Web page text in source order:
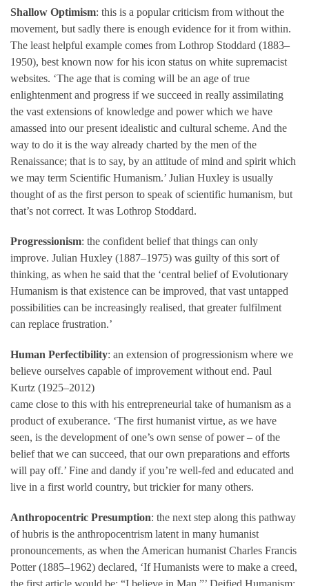
Shallow Optimism: this is a popular criticism from without the
movement, but sadly there is enough evidence for it from within.
The least helpful example comes from Lothrop Stoddard (1883–
1950), best known now for his icon status on white supremacist
websites. ‘The age that is coming will be an age of true
enlightenment and progress if we succeed in really assimilating
the vast extensions of knowledge and power which we have
amassed into our present idealistic and cultural scheme. And the
way to do it is the way already charted by the men of the
Renaissance; that is to say, by an attitude of mind and spirit which
we may term Scientific Humanism.’ Julian Huxley is usually
thought of as the first person to speak of scientific humanism, but
that’s not correct. It was Lothrop Stoddard.
Progressionism: the confident belief that things can only
improve. Julian Huxley (1887–1975) was guilty of this sort of
thinking, as when he said that the ‘central belief of Evolutionary
Humanism is that existence can be improved, that vast untapped
possibilities can be increasingly realised, that greater fulfilment
can replace frustration.’
Human Perfectibility: an extension of progressionism where we
believe ourselves capable of improvement without end. Paul
Kurtz (1925–2012)
came close to this with his entrepreneurial take of humanism as a
product of exuberance. ‘The first humanist virtue, as we have
seen, is the development of one’s own sense of power – of the
belief that we can succeed, that our own preparations and efforts
will pay off.’ Fine and dandy if you’re well-fed and educated and
live in a first world country, but trickier for many others.
Anthropocentric Presumption: the next step along this pathway
of hubris is the anthropocentrism latent in many humanist
pronouncements, as when the American humanist Charles Francis
Potter (1885–1962) declared, ‘If Humanists were to make a creed,
the first article would be: “I believe in Man.”’ Deified Humanism: